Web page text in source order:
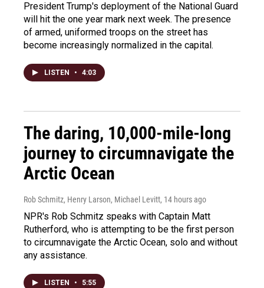
President Trump's deployment of the National Guard
will hit the one year mark next week. The presence
of armed, uniformed troops on the street has
become increasingly normalized in the capital.
LISTEN • 4:03
The daring, 10,000-mile-long
journey to circumnavigate the
Arctic Ocean
Rob Schmitz, Henry Larson, Michael Levitt, 14 hours ago
NPR's Rob Schmitz speaks with Captain Matt
Rutherford, who is attempting to be the first person
to circumnavigate the Arctic Ocean, solo and without
any assistance.
LISTEN • 5:55